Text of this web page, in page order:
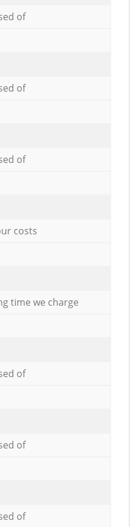
of
of
of
costs
time we charge
of
of
of